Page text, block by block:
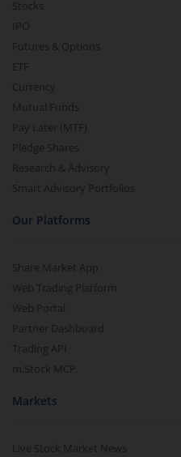
Stocks
IPO
Futures & Options
ETF
Currency
Mutual Funds
Pay Later (MTF)
Pledge Shares
Research & Advisory
Smart Advisory Portfolios
Our Platforms
Share Market App
Web Trading Platform
Web Portal
Partner Dashboard
Trading API
m.Stock MCP
Markets
Live Stock Market News